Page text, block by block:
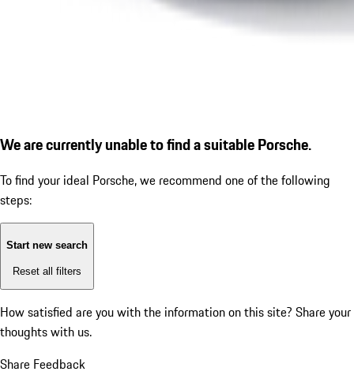
We are currently unable to find a suitable Porsche.
To find your ideal Porsche, we recommend one of the following
steps:
Start new search
Reset all filters
How satisfied are you with the information on this site? Share your
thoughts with us.
Share Feedback